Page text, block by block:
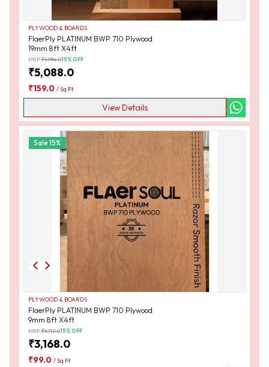
PLYWOOD & BOARDS
FlaerPly PLATINUM BWP 710 Plywood
19mm 8ft X4ft
MRP:₹5,984.015% OFF
₹5,088.0
₹159.0 /Sq Ft
View Details
Sale15%
PLYWOOD & BOARDS
FlaerPly PLATINUM BWP 710 Plywood
9mm 8ft X4ft
MRP:₹3,712.015% OFF
₹3,168.0
₹99.0 /Sq Ft